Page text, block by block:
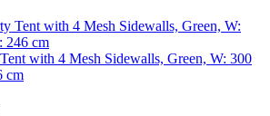
with 4 Mesh Sidewalls, Green, W: 300
cm